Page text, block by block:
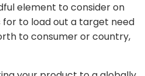
element to consider on
to load out a target need
to consumer or country,